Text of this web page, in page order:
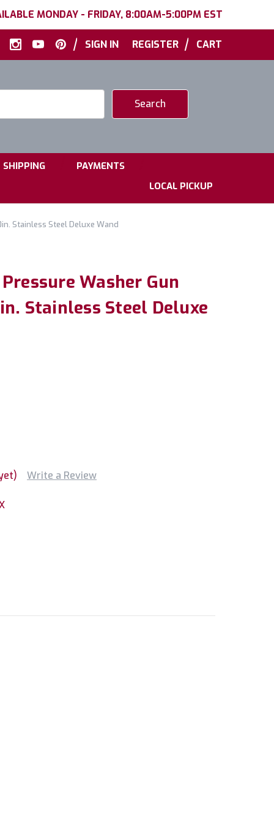
MONDAY - FRIDAY, 8:00AM-5:00PM EST
| SIGN IN REGISTER | CART
SHIPPING PAYMENTS
LOCAL PICKUP
Stainless Steel Deluxe Wand
Washer Gun
Stainless Steel Deluxe
Write a Review